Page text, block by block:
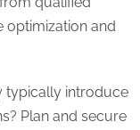
optimization and
typically introduce
Plan and secure